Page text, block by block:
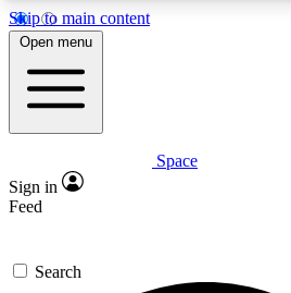
Skip to main content
5
PREMIUM BENEFITS
Expert insights
GET SPACE+ ACCESS
Open menu
Space
Sign in
Feed
Search